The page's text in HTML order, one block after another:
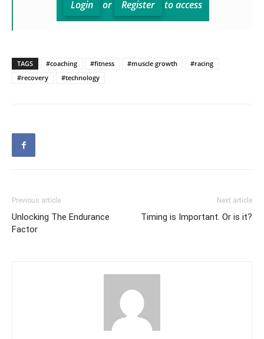
Login or Register to access
TAGS #coaching #fitness #muscle growth
#racing
#recovery
#technology
Previous article
Unlocking The Endurance
Factor
Next article
Timing is Important. Or is it?